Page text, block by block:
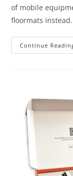
of mobile
floormats
Continue